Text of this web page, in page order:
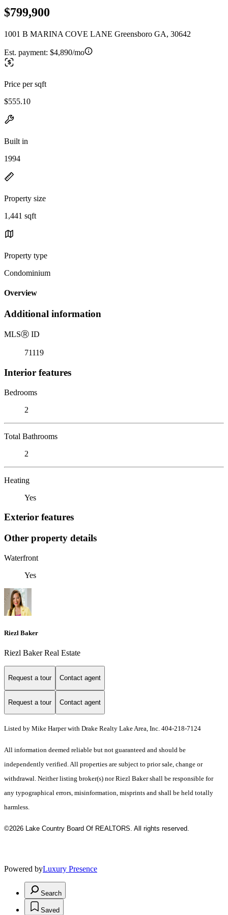
$799,900
1001 B MARINA COVE LANE Greensboro GA, 30642
Est. payment: $4,890/mo
Price per sqft
$555.10
Built in
1994
Property size
1,441 sqft
Property type
Condominium
Overview
Additional information
MLSⓇ ID
71119
Interior features
Bedrooms
2
Total Bathrooms
2
Heating
Yes
Exterior features
Other property details
Waterfront
Yes
Riezl Baker
Riezl Baker Real Estate
Request a tour Contact agent
Request a tour Contact agent
Listed by Mike Harper with Drake Realty Lake Area, Inc. 404-218-7124
All information deemed reliable but not guaranteed and should be
independently verified. All properties are subject to prior sale, change or
withdrawal. Neither listing broker(s) nor Riezl Baker shall be responsible for
any typographical errors, misinformation, misprints and shall be held totally
harmless.
©2026 Lake Country Board Of REALTORS. All rights reserved.
Powered byLuxury Presence
Search
Saved